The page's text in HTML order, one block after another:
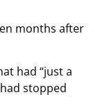
months after
had “just a
stopped